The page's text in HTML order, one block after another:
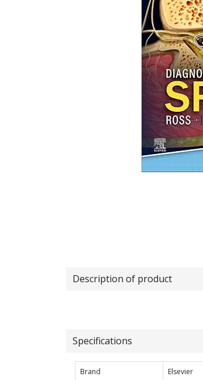
Description of product
Specifications
Brand Elsevier